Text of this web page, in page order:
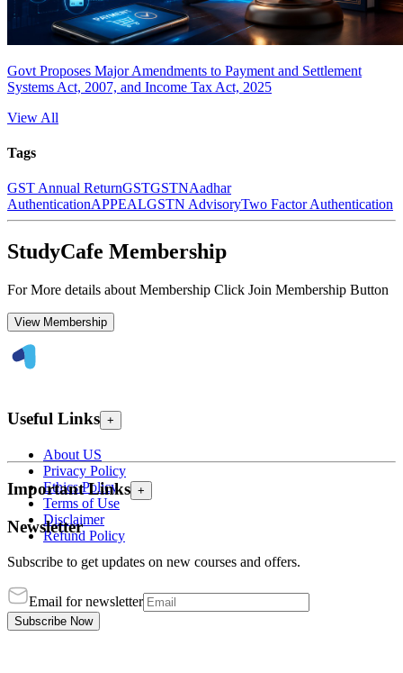
Govt Proposes Major Amendments to Payment and Settlement
Systems Act, 2007, and Income Tax Act, 2025
View All
Tags
GST Annual ReturnGSTGSTNAadhar
AuthenticationAPPEALGSTN AdvisoryTwo Factor Authentication
StudyCafe Membership
For More details about Membership Click Join Membership Button
View Membership
Useful Links +
About US
Privacy Policy
Ethics Policy
Terms of Use
Disclaimer
Refund Policy
Important Links +
Newsletter
Subscribe to get updates on new courses and offers.
Email for newsletter
Subscribe Now